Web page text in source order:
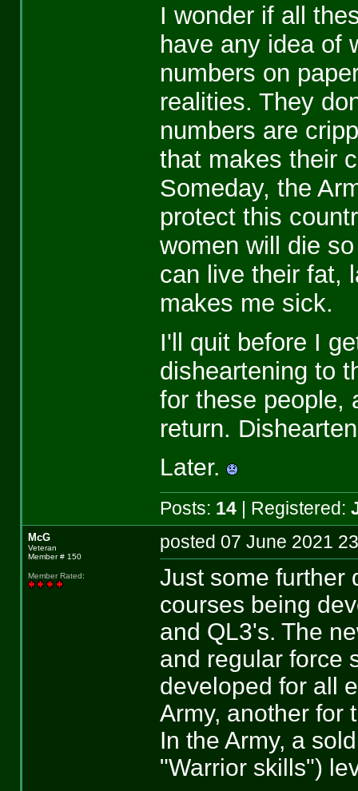
I wonder if all
have any idea of
numbers on
realities. They
numbers are
that makes their
Someday, the
protect this
women will die
can live their fat,
makes me sick.
I'll quit before I
disheartening to
for these people,
return.
Later.
Posts: 14| Registered:
McG
Veteran
Member # 150
Member Rated:
posted 07 June
Just some further
courses being
and QL3's. The
and regular force
developed for all
Army, another for
In the Army, a
"Warrior skills")